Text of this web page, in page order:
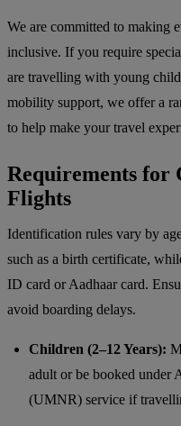
We are committed to making
inclusive. If you require
are travelling with young
mobility support, we offer a
to help make your travel
Requirements
Flights
Identification rules vary by
such as a birth certificate,
ID card or Aadhaar card.
avoid boarding delays.
Children (2–12 Years):
adult or be booked under
(UMNR) service if